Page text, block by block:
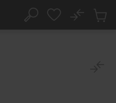
Search
No
Cart